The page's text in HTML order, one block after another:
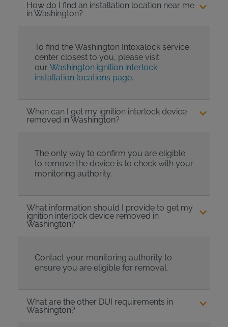
How do I find an installation location near me
in Washington?
To find the Washington Intoxalock service
center closest to you, please visit
our Washington ignition interlock
installation locations page.
When can I get my ignition interlock device
removed in Washington?
The only way to confirm you are eligible
to remove the device is to check with your
monitoring authority.
What information should I provide to get my
ignition interlock device removed in
Washington?
Contact your monitoring authority to
ensure you are eligible for removal.
What are the other DUI requirements in
Washington?